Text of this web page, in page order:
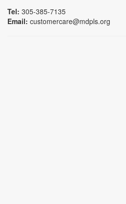
Tel: 305-385-7135
Email: customercare@mdpls.org